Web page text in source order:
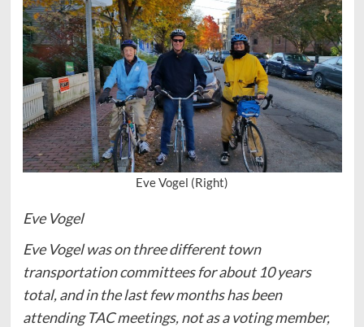
Eve Vogel (Right)
Eve Vogel
Eve Vogel was on three different town
transportation committees for about 10 years
total, and in the last few months has been
attending TAC meetings, not as a voting member,